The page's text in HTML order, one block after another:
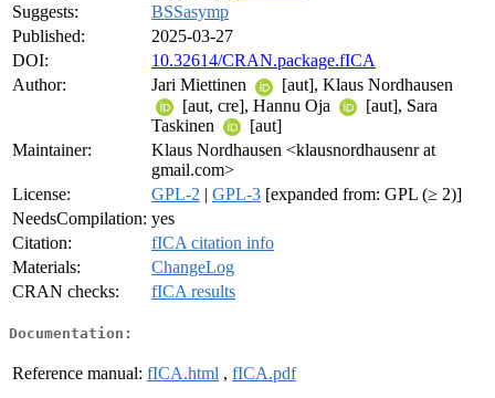
Suggests:
BSSasymp
Published:
2025-03-27
DOI:
10.32614/CRAN.package.fICA
Author:
Jari Miettinen
[aut], Klaus Nordhausen
[aut, cre], Hannu Oja
[aut], Sara
Taskinen
[aut]
Maintainer:
Klaus Nordhausen <klausnordhausenr at
gmail.com>
License:
GPL-2 | GPL-3 [expanded from: GPL (≥ 2)]
NeedsCompilation: yes
Citation:
fICA citation info
Materials:
ChangeLog
CRAN checks:
fICA results
Documentation:
Reference manual: fICA.html , fICA.pdf